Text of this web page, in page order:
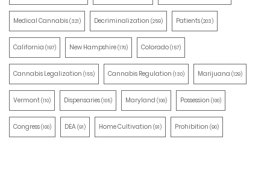
Medical Cannabis(321) Decriminalization (259) Patients(203)
California (197) New Hampshire(170) Colorado(157)
Cannabis Legalization (155) Cannabis Regulation (130) Marijuana (129)
Vermont(110) Dispensaries(105) Maryland (100) Possession (100)
Congress(100) DEA(91) Home Cultivation (91) Prohibition (90)